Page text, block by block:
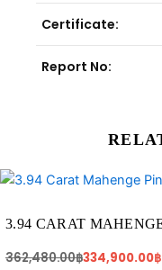
Certificate:
Report No:
362,480.00฿
Original
price
362,480.00฿.
334,900.00฿
Current
price
334,900.00฿.